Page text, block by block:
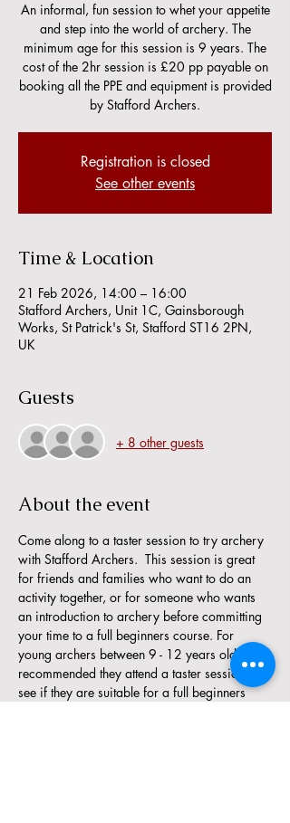
An informal, fun session to whet your appetite
and step into the world of archery. The
minimum age for this session is 9 years. The
cost of the 2hr session is £20 pp payable on
booking all the PPE and equipment is provided
by Stafford Archers.
Registration is closed
See other events
Time & Location
21 Feb 2026, 14:00 – 16:00
Stafford Archers, Unit 1C, Gainsborough
Works, St Patrick's St, Stafford ST16 2PN,
UK
Guests
+ 8 other guests
About the event
Come along to a taster session to try archery
with Stafford Archers.  This session is great
for friends and families who want to do an
activity together, or for someone who wants
an introduction to archery before committing
your time to a full beginners course. For
young archers between 9 - 12 years old, it is
recommended they attend a taster session to
see if they are suitable for a full beginners